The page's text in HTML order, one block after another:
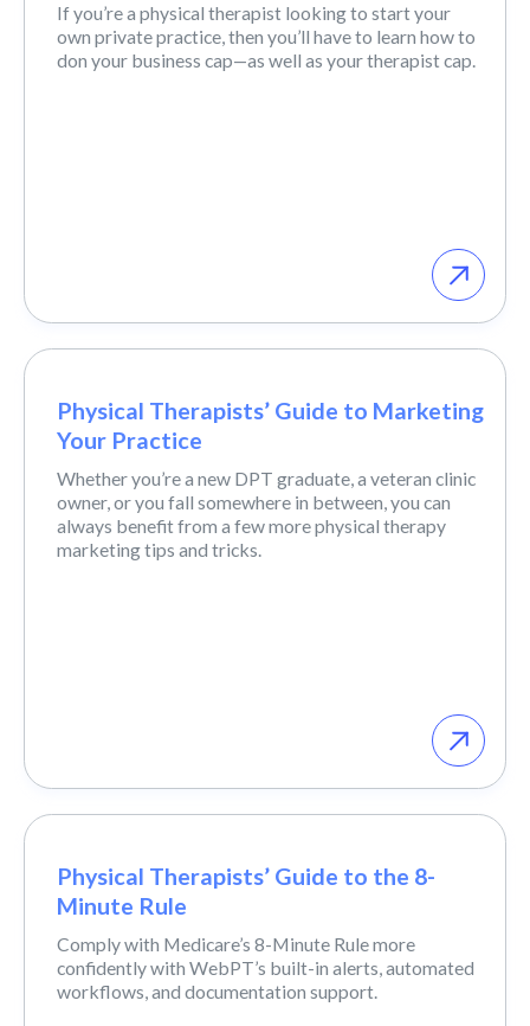
If you’re a physical therapist looking to start your
own private practice, then you’ll have to learn how to
don your business cap—as well as your therapist cap.
Physical Therapists’ Guide to Marketing
Your Practice
Whether you’re a new DPT graduate, a veteran clinic
owner, or you fall somewhere in between, you can
always benefit from a few more physical therapy
marketing tips and tricks.
Physical Therapists’ Guide to the 8-
Minute Rule
Comply with Medicare’s 8-Minute Rule more
confidently with WebPT’s built-in alerts, automated
workflows, and documentation support.